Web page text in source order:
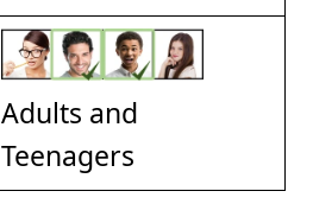
Adults and
Teenagers